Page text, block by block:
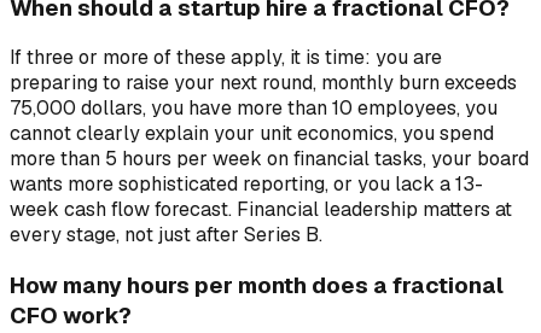
When should a startup hire a fractional CFO?
If three or more of these apply, it is time: you are
preparing to raise your next round, monthly burn exceeds
75,000 dollars, you have more than 10 employees, you
cannot clearly explain your unit economics, you spend
more than 5 hours per week on financial tasks, your board
wants more sophisticated reporting, or you lack a 13-
week cash flow forecast. Financial leadership matters at
every stage, not just after Series B.
How many hours per month does a fractional
CFO work?